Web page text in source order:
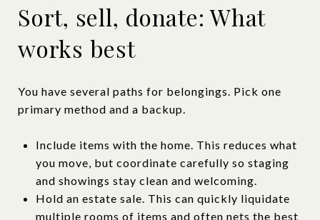
Sort, sell, donate: What
works best
You have several paths for belongings. Pick one
primary method and a backup.
Include items with the home. This reduces what
you move, but coordinate carefully so staging
and showings stay clean and welcoming.
Hold an estate sale. This can quickly liquidate
multiple rooms of items and often nets the best